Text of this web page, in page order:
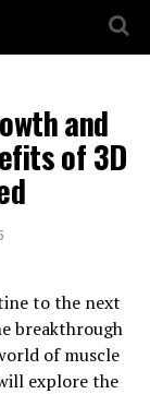
and
of 3D
to the next
breakthrough
of muscle
explore the